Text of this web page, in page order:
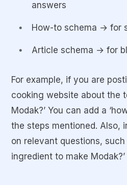
answers
How-to schema → for
Article schema → for
For example, if you are
cooking website about the
Modak?’ You can add a
the steps mentioned. Also,
on relevant questions, such
ingredient to make Modak?’